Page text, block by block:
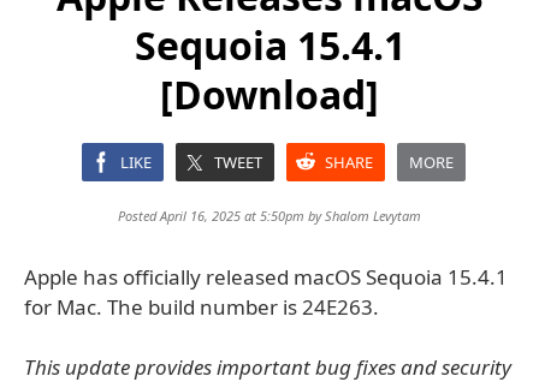
Sequoia 15.4.1
[Download]
LIKE TWEET SHARE MORE
Posted April 16, 2025 at 5:50pm byShalom Levytam
Apple has officially released macOS Sequoia 15.4.1
for Mac. The build number is 24E263.
This update provides important bug fixes and security